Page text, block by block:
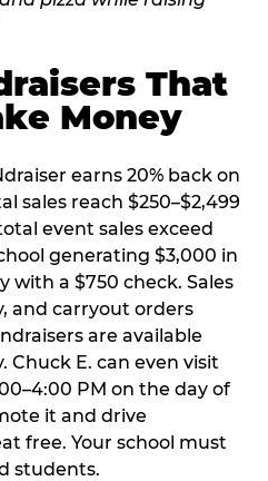
That
Money
earns 20% back on
sales reach $250–$2,499
event sales exceed
generating $3,000 in
with a $750 check. Sales
and carryout orders
are available
Chuck E. can even visit
PM on the day of
it and drive
free. Your school must
students.